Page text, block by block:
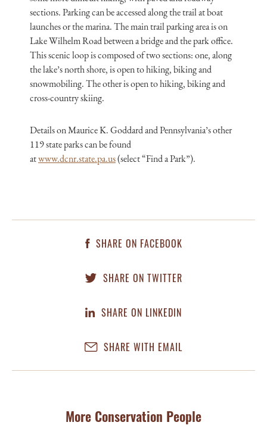
sections. Parking can be accessed along the trail at boat
launches or the marina. The main trail parking area is on
Lake Wilhelm Road between a bridge and the park office.
This scenic loop is composed of two sections: one, along
the lake’s north shore, is open to hiking, biking and
snowmobiling. The other is open to hiking, biking and
cross-country skiing.
Details on Maurice K. Goddard and Pennsylvania’s other
119 state parks can be found
atwww.dcnr.state.pa.us(select “Find a Park”).
SHARE ON FACEBOOK
SHARE ON TWITTER
SHARE ON LINKEDIN
SHARE WITH EMAIL
More Conservation People